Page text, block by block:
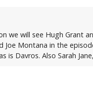
we will see Hugh Grant
Joe Montana in the
is Davros. Also Sarah